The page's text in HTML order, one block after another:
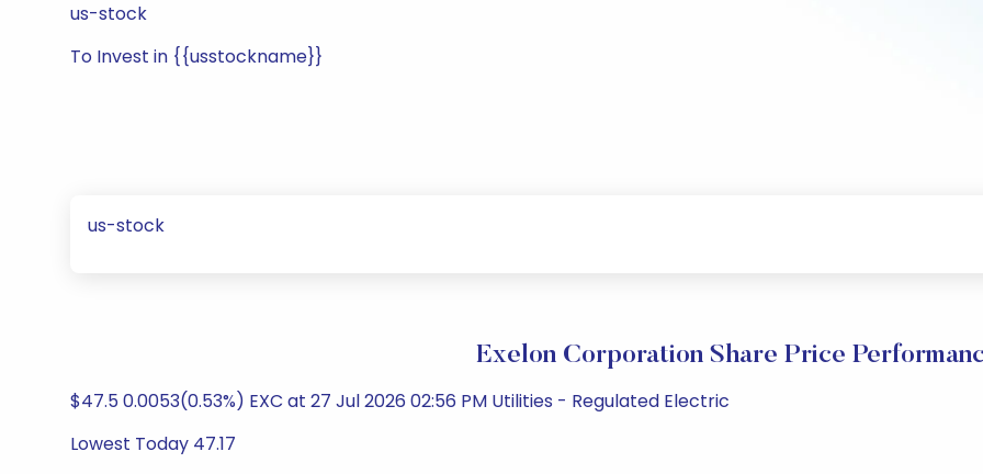
us-stock
To Invest in {{usstockname}}
us-stock
Exelon Corporation Share Price
$47.5 0.0053(0.53%) EXC at 27 Jul 2026 02:56 PM Utilities - Regulated Electric
Lowest Today 47.17